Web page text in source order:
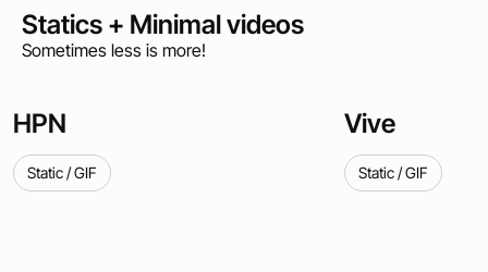
Statics + Minimal videos
Sometimes less is more!
HPN
Static / GIF
Vive
Static / GIF